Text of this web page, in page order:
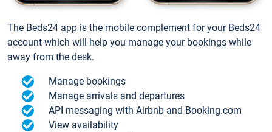
The Beds24 app is the mobile complement for your Beds24
account which will help you manage your bookings while
away from the desk.
Manage bookings
Manage arrivals and departures
API messaging with Airbnb and Booking.com
View availability